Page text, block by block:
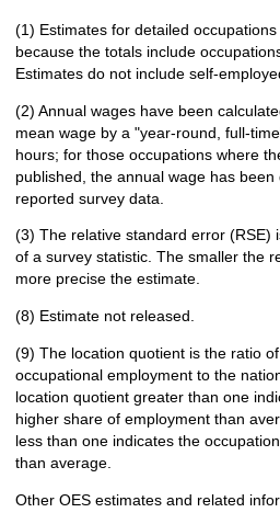
(1) Estimates for detailed
because the totals include
Estimates do not include self-
(2) Annual wages have been
mean wage by a "year-round, full-
hours; for those occupations where
published, the annual wage has
reported survey data.
(3) The relative standard error (RSE)
of a survey statistic. The smaller the
more precise the estimate.
(8) Estimate not released.
(9) The location quotient is the ratio
occupational employment to the
location quotient greater than one
higher share of employment than
less than one indicates the
than average.
Other OES estimates and related